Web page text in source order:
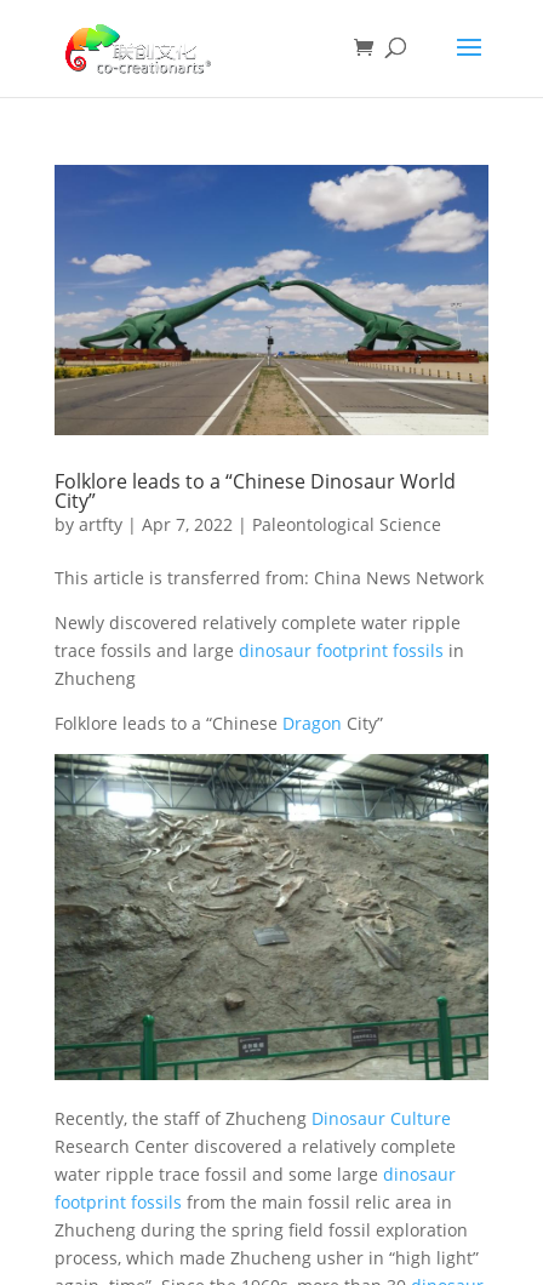
Folklore leads to a “Chinese Dinosaur World
City”
by artfty| Apr 7, 2022| Paleontological Science
This article is transferred from: China News Network
Newly discovered relatively complete water ripple
trace fossils and large dinosaur footprint fossils in
Zhucheng
Folklore leads to a “Chinese Dragon City”
Recently, the staff of Zhucheng Dinosaur Culture
Research Center discovered a relatively complete
water ripple trace fossil and some large dinosaur
footprint fossils from the main fossil relic area in
Zhucheng during the spring field fossil exploration
process, which made Zhucheng usher in “high light”